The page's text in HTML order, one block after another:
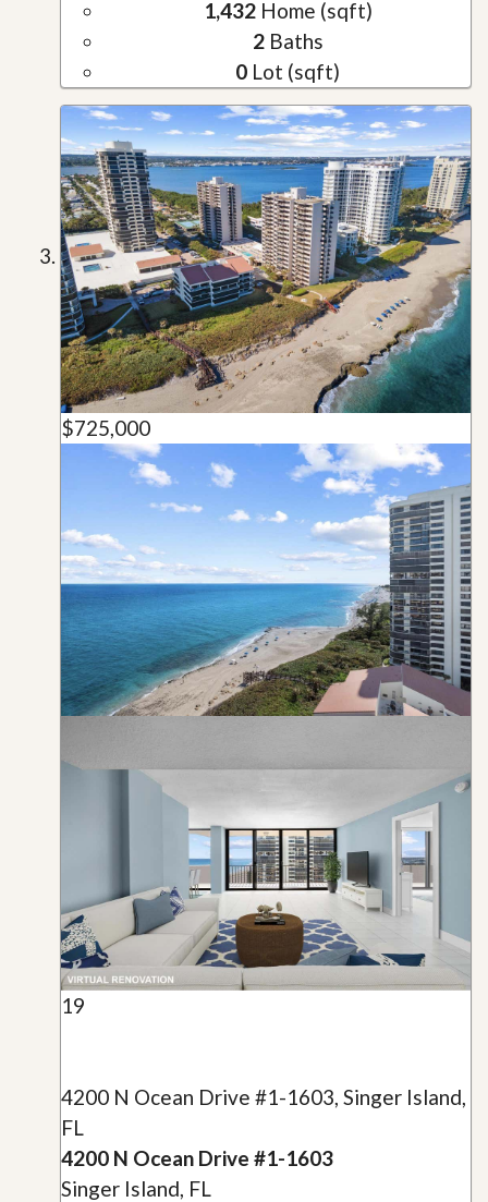
1,432Home (sqft)
2Baths
0 Lot (sqft)
$725,000
19
4200 N Ocean Drive #1-1603, Singer Island,
FL
4200 N Ocean Drive #1-1603
Singer Island, FL